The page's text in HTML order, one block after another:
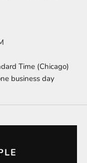
Time (Chicago)
business day